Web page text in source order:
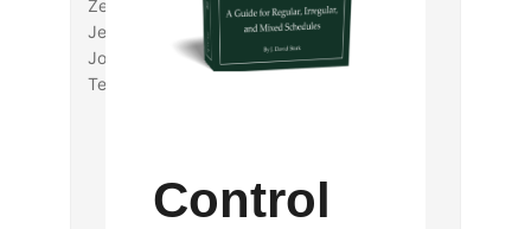
Zeba A. Crook, “Memory and the Historical
Jesus”
John W. Daniels, Jr., “Gossip in the New
Testament”
Control